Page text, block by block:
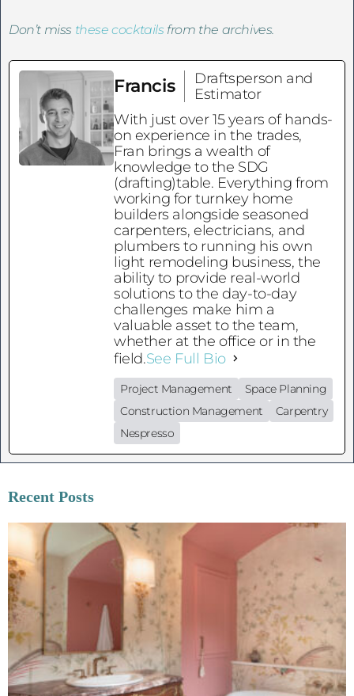
Don’t miss these cocktails from the archives.
Francis
Draftsperson and
Estimator
With just over 15 years of hands-
on experience in the trades,
Fran brings a wealth of
knowledge to the SDG
(drafting)table. Everything from
working for turnkey home
builders alongside seasoned
carpenters, electricians, and
plumbers to running his own
light remodeling business, the
ability to provide real-world
solutions to the day-to-day
challenges make him a
valuable asset to the team,
whether at the office or in the
field.See Full Bio
Project Management
Space Planning
Construction Management
Carpentry
Nespresso
Recent Posts